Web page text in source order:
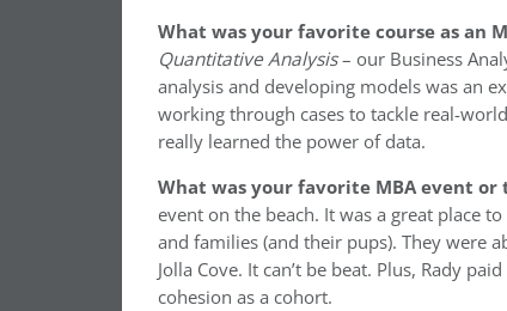
What was your favorite course as an
Quantitative Analysis– our Business
analysis and developing models was an
working through cases to tackle real-
really learned the power of data.
What was your favorite MBA event
event on the beach. It was a great place
and families (and their pups). They were
Jolla Cove. It can’t be beat. Plus, Rady
cohesion as a cohort.